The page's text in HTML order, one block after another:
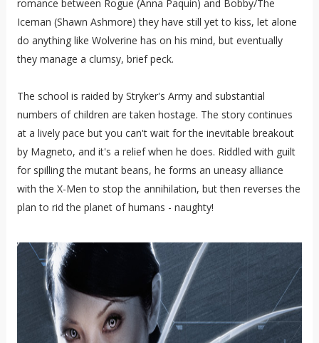
romance between Rogue (Anna Paquin) and Bobby/The
Iceman (Shawn Ashmore) they have still yet to kiss, let alone
do anything like Wolverine has on his mind, but eventually
they manage a clumsy, brief peck.
The school is raided by Stryker's Army and substantial
numbers of children are taken hostage. The story continues
at a lively pace but you can't wait for the inevitable breakout
by Magneto, and it's a relief when he does. Riddled with guilt
for spilling the mutant beans, he forms an uneasy alliance
with the X-Men to stop the annihilation, but then reverses the
plan to rid the planet of humans - naughty!